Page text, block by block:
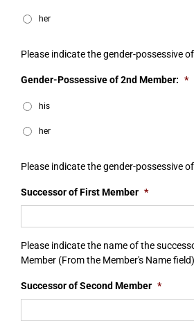
her
Please indicate the gender-possessive
Gender-Possessive of 2nd Member: *
his
her
Please indicate the gender-possessive
Successor of First Member *
Please indicate the name of the
Member (From the Member's Name field)
Successor of Second Member *